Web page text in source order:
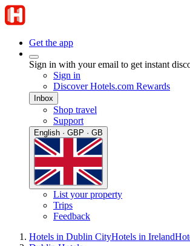
Get the app
Sign in with your email to get instant
Sign in
Discover Hotels.com Rewards
Inbox
Shop travel
Support
English · GBP · GB
List your property
Trips
Feedback
Hotels in Dublin CityHotels in Ireland